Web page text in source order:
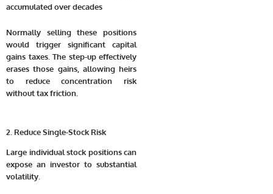
accumulated over decades
Normally selling these positions
would trigger significant capital
gains taxes. The step-up effectively
erases those gains, allowing heirs
to reduce concentration risk
without tax friction.
2. Reduce Single-Stock Risk
Large individual stock positions can
expose an investor to substantial
volatility.